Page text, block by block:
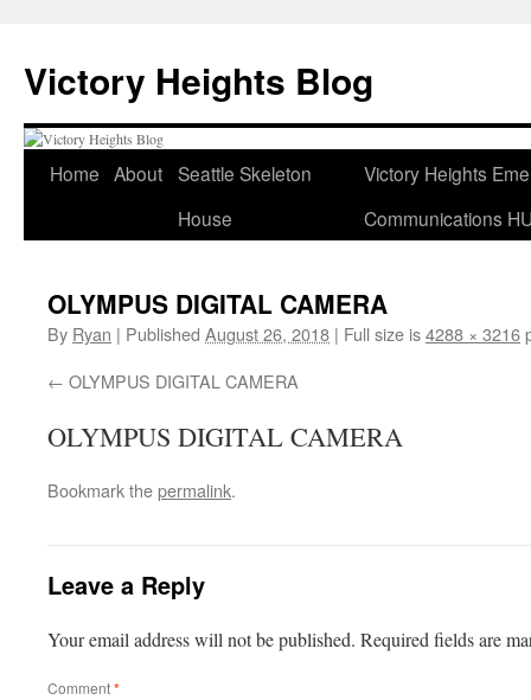
content
Victory Heights Blog
Home About Seattle Skeleton
House
Victory Heights
Communications
OLYMPUS DIGITAL CAMERA
By Ryan | Published August 26, 2018 | Full size is4288 × 3216
OLYMPUS DIGITAL CAMERA
OLYMPUS DIGITAL CAMERA
Bookmark thepermalink.
Leave a Reply
Your email address will not be published. Required fields are
Comment*